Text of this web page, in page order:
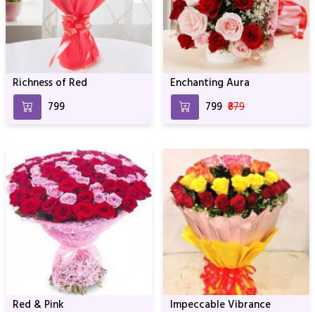
Richness of Red
₹799
Enchanting Aura
₹799 ₹879
Red & Pink
Impeccable Vibrance